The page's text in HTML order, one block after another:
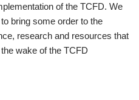
of the TCFD. We
bring some order to the
research and resources that
wake of the TCFD